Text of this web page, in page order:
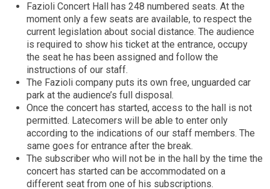
Fazioli Concert Hall has 248 numbered seats. At the
moment only a few seats are available, to respect the
current legislation about social distance. The audience
is required to show his ticket at the entrance, occupy
the seat he has been assigned and follow the
instructions of our staff.
The Fazioli company puts its own free, unguarded car
park at the audience’s full disposal.
Once the concert has started, access to the hall is not
permitted. Latecomers will be able to enter only
according to the indications of our staff members. The
same goes for entrance after the break.
The subscriber who will not be in the hall by the time the
concert has started can be accommodated on a
different seat from one of his subscriptions.